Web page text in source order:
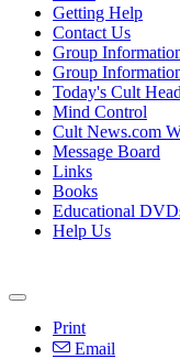
Getting Help
Contact Us
Group
Group
Today's Cult
Mind Control
Cult News.com
Message Board
Links
Books
Educational
Help Us
Print
Email